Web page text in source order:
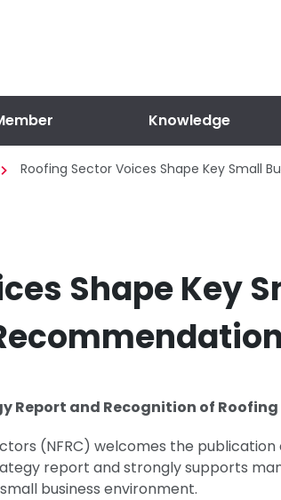
Knowledge
Roofing Sector Voices Shape Key Small
Shape Key
Report and Recognition of
(NFRC) welcomes the publication
report and strongly supports
business environment.